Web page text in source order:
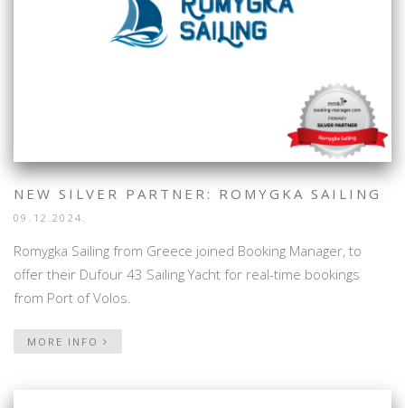
NEW SILVER PARTNER: ROMYGKA SAILING
09.12.2024.
Romygka Sailing from Greece joined Booking Manager, to
offer their Dufour 43 Sailing Yacht for real-time bookings
from Port of Volos.
MORE INFO